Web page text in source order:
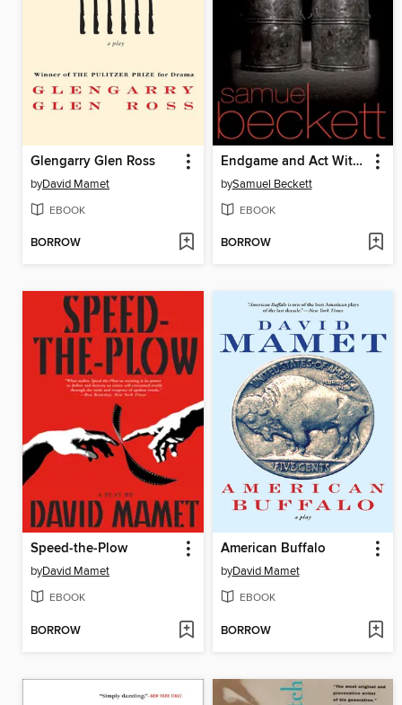
Glengarry Glen Ross
byDavid Mamet
EBOOK
BORROW
Endgame and Act Without Words
bySamuel Beckett
EBOOK
BORROW
Speed-the-Plow
byDavid Mamet
EBOOK
BORROW
American Buffalo
byDavid Mamet
EBOOK
BORROW